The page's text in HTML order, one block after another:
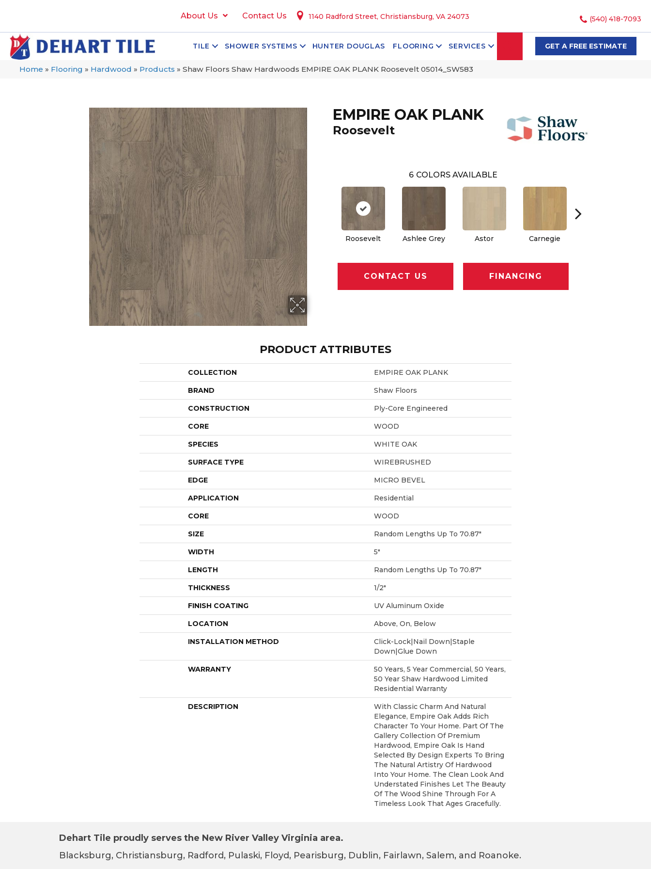
About Us Contact Us 1140 Radford Street, Christiansburg, VA 24073 (540) 418-7093
TILE SHOWER SYSTEMS HUNTER DOUGLAS FLOORING SERVICES SEARCHGET A FREE ESTIMATE
Home » Flooring » Hardwood » Products » Shaw Floors Shaw Hardwoods EMPIRE OAK PLANK Roosevelt 05014_SW583
EMPIRE OAK PLANK
Roosevelt
6 COLORS AVAILABLE
Roosevelt Ashlee Grey Astor Carnegie
CONTACT US FINANCING
PRODUCT ATTRIBUTES
COLLECTION EMPIRE OAK PLANK
BRAND Shaw Floors
CONSTRUCTION Ply-Core Engineered
CORE WOOD
SPECIES WHITE OAK
SURFACE TYPE WIREBRUSHED
EDGE MICRO BEVEL
APPLICATION Residential
CORE WOOD
SIZE Random Lengths Up To 70.87"
WIDTH 5"
LENGTH Random Lengths Up To 70.87"
THICKNESS 1/2"
FINISH COATING UV Aluminum Oxide
LOCATION Above, On, Below
INSTALLATION METHOD
Click-Lock|Nail Down|Staple
Down|Glue Down
WARRANTY
50 Years, 5 Year Commercial, 50 Years,
50 Year Shaw Hardwood Limited
Residential Warranty
DESCRIPTION
With Classic Charm And Natural
Elegance, Empire Oak Adds Rich
Character To Your Home. Part Of The
Gallery Collection Of Premium
Hardwood, Empire Oak Is Hand
Selected By Design Experts To Bring
The Natural Artistry Of Hardwood
Into Your Home. The Clean Look And
Understated Finishes Let The Beauty
Of The Wood Shine Through For A
Timeless Look That Ages Gracefully.
Dehart Tile proudly serves the New River Valley Virginia area.
Blacksburg, Christiansburg, Radford, Pulaski, Floyd, Pearisburg, Dublin, Fairlawn, Salem, and Roanoke.